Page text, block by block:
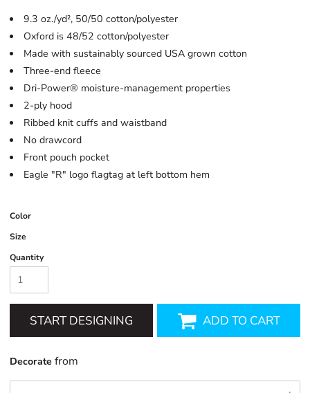
9.3 oz./yd², 50/50 cotton/polyester
Oxford is 48/52 cotton/polyester
Made with sustainably sourced USA grown cotton
Three-end fleece
Dri-Power® moisture-management properties
2-ply hood
Ribbed knit cuffs and waistband
No drawcord
Front pouch pocket
Eagle "R" logo flagtag at left bottom hem
Color
Size
Quantity
START DESIGNING ADD TO CART
Decorate from